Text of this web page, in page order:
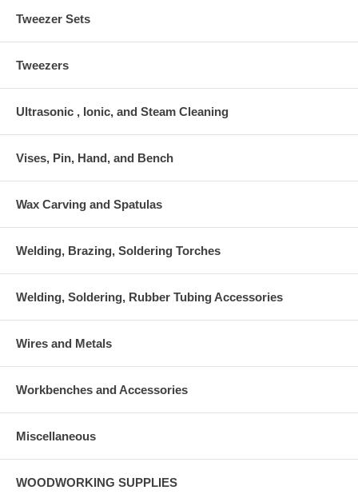
Tweezer Sets
Tweezers
Ultrasonic , Ionic, and Steam Cleaning
Vises, Pin, Hand, and Bench
Wax Carving and Spatulas
Welding, Brazing, Soldering Torches
Welding, Soldering, Rubber Tubing Accessories
Wires and Metals
Workbenches and Accessories
Miscellaneous
WOODWORKING SUPPLIES